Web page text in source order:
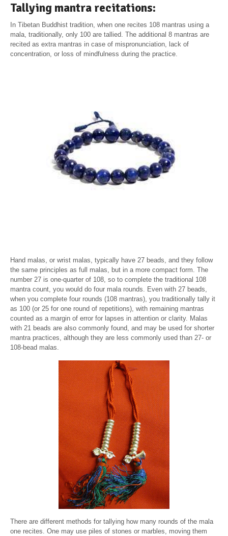
Tallying mantra recitations:
In Tibetan Buddhist tradition, when one recites 108 mantras using a
mala, traditionally, only 100 are tallied. The additional 8 mantras are
recited as extra mantras in case of mispronunciation, lack of
concentration, or loss of mindfulness during the practice.
Hand malas, or wrist malas, typically have 27 beads, and they follow
the same principles as full malas, but in a more compact form. The
number 27 is one-quarter of 108, so to complete the traditional 108
mantra count, you would do four mala rounds. Even with 27 beads,
when you complete four rounds (108 mantras), you traditionally tally it
as 100 (or 25 for one round of repetitions), with remaining mantras
counted as a margin of error for lapses in attention or clarity. Malas
with 21 beads are also commonly found, and may be used for shorter
mantra practices, although they are less commonly used than 27- or
108-bead malas.
There are different methods for tallying how many rounds of the mala
one recites. One may use piles of stones or marbles, moving them